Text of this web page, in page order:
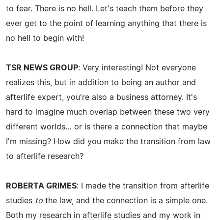
to fear. There is no hell. Let's teach them before they
ever get to the point of learning anything that there is
no hell to begin with!
TSR NEWS GROUP: Very interesting! Not everyone
realizes this, but in addition to being an author and
afterlife expert, you're also a business attorney. It's
hard to imagine much overlap between these two very
different worlds… or is there a connection that maybe
I'm missing? How did you make the transition from law
to afterlife research?
ROBERTA GRIMES: I made the transition from afterlife
studies to the law, and the connection is a simple one.
Both my research in afterlife studies and my work in